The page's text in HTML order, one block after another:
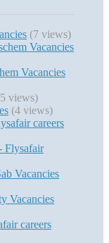
(7 views)
Vacancies
Vacancies
views)
(4 views)
careers
Flysafair
Vacancies
Vacancies
careers